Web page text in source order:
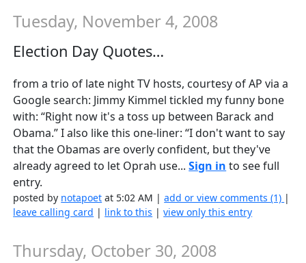
Tuesday, November 4, 2008
Election Day Quotes…
from a trio of late night TV hosts, courtesy of AP via a
Google search: Jimmy Kimmel tickled my funny bone
with: “Right now it's a toss up between Barack and
Obama.” I also like this one-liner: “I don't want to say
that the Obamas are overly confident, but they've
already agreed to let Oprah use...Sign in to see full
entry.
posted by notapoet at 5:02 AM |add or view comments (1) |
leave calling card | link to this |view only this entry
Thursday, October 30, 2008